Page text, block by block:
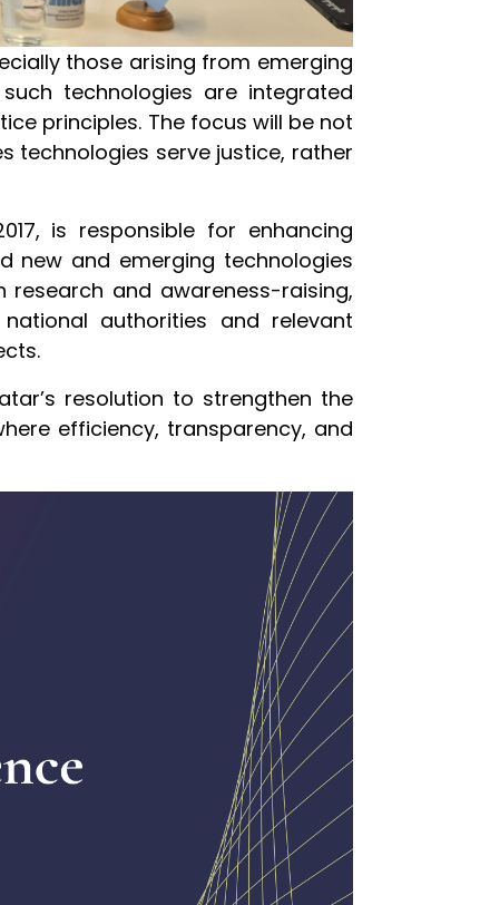
those arising from emerging
technologies are integrated
principles. The focus will be not
technologies serve justice, rather
is responsible for enhancing
new and emerging technologies
and awareness-raising,
authorities and relevant
resolution to strengthen the
efficiency, transparency, and